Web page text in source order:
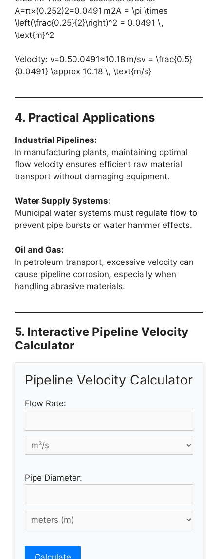
A=π×(0.252)2=0.0491 m2A = \pi \times
\left(\frac{0.25}{2}\right)^2 = 0.0491 \,
\text{m}^2
Velocity: v=0.50.0491≈10.18 m/sv = \frac{0.5}
{0.0491} \approx 10.18 \, \text{m/s}
4. Practical Applications
Industrial Pipelines:
In manufacturing plants, maintaining optimal
flow velocity ensures efficient raw material
transport without damaging equipment.
Water Supply Systems:
Municipal water systems must regulate flow to
prevent pipe bursts or water hammer effects.
Oil and Gas:
In petroleum transport, excessive velocity can
cause pipeline corrosion, especially when
handling abrasive materials.
5. Interactive Pipeline Velocity
Calculator
Pipeline Velocity Calculator
Flow Rate:
Pipe Diameter: